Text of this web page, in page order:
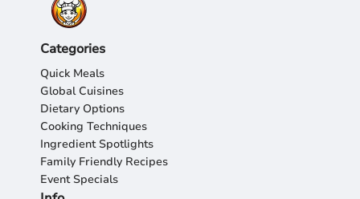
Categories
Quick Meals
Global Cuisines
Dietary Options
Cooking Techniques
Ingredient Spotlights
Family Friendly Recipes
Event Specials